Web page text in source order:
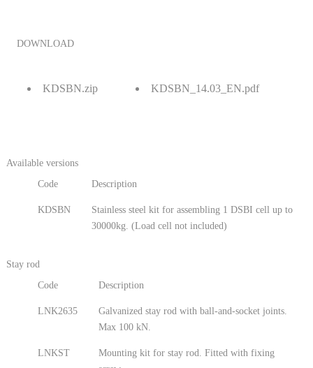
DOWNLOAD
KDSBN.zip KDSBN_14.03_EN.pdf
Available versions
Code
Description
KDSBN
Stainless steel kit for assembling 1 DSBI cell up to
30000kg. (Load cell not included)
Stay rod
Code
Description
LNK2635
Galvanized stay rod with ball-and-socket joints.
Max 100 kN.
LNKST
Mounting kit for stay rod. Fitted with fixing